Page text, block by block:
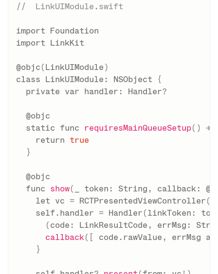
//  LinkUIModule.swift
import Foundation
import LinkKit
@objc(LinkUIModule)
class LinkUIModule : NSObject {
private var handler : Handler?
@objc
static func requiresMainQueueSetup( ) ->
return true
}
@objc
func show(_ token : String , callback:
let vc = RCTPresentedViewController(
self .handler = Handler(linkToken :
(code : LinkResultCode , errMsg :
callback( [ code . rawValue , errMsg as
}